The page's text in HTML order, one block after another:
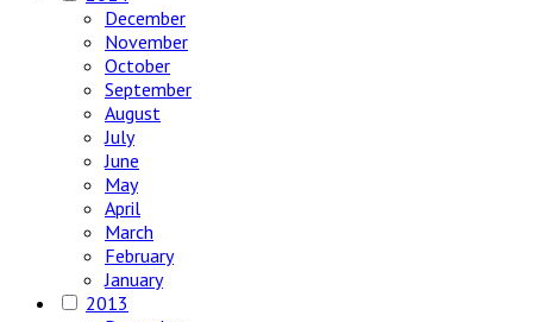
December
November
October
September
August
July
June
May
April
March
February
January
2013